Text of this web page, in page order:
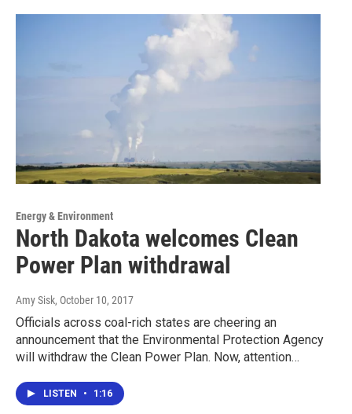
Energy & Environment
North Dakota welcomes Clean
Power Plan withdrawal
Amy Sisk, October 10, 2017
Officials across coal-rich states are cheering an
announcement that the Environmental Protection Agency
will withdraw the Clean Power Plan. Now, attention…
LISTEN • 1:16